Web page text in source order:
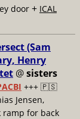
door + ICAL
(Sam
Henry
@sisters
+++ 🇵🇸
Jensen,
ramp for back